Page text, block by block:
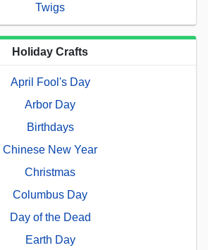
Twigs
Holiday Crafts
April Fool's Day
Arbor Day
Birthdays
Chinese New Year
Christmas
Columbus Day
Day of the Dead
Earth Day